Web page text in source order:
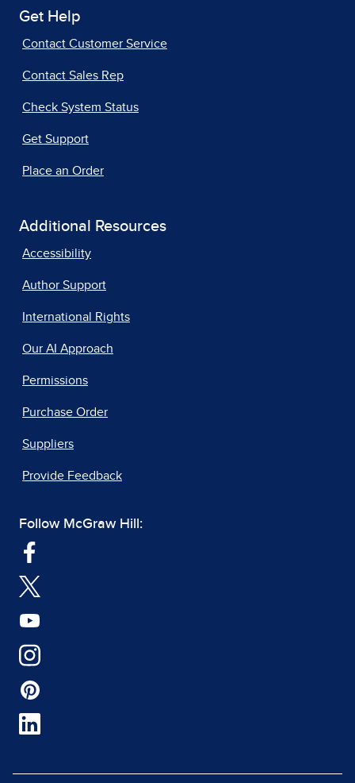
Get Help
Contact Customer Service
Contact Sales Rep
Check System Status
Get Support
Place an Order
Additional Resources
Accessibility
Author Support
International Rights
Our AI Approach
Permissions
Purchase Order
Suppliers
Provide Feedback
Follow McGraw Hill: